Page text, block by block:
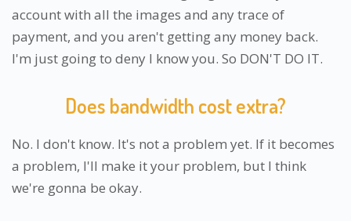
account with all the images and any trace of
payment, and you aren't getting any money back.
I'm just going to deny I know you. So DON'T DO IT.
Does bandwidth cost extra?
No. I don't know. It's not a problem yet. If it becomes
a problem, I'll make it your problem, but I think
we're gonna be okay.